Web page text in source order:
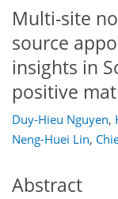
Multi-site
source
insights in
positive
Duy-Hieu Nguyen,
Neng-Huei Lin,
Abstract